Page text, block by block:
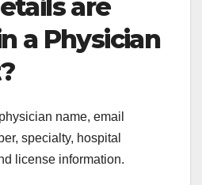
are
a Physician
name, email
specialty, hospital
license information.